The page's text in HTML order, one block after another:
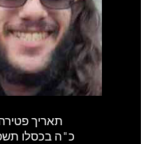
:תאריך
כ"ה בכסלו